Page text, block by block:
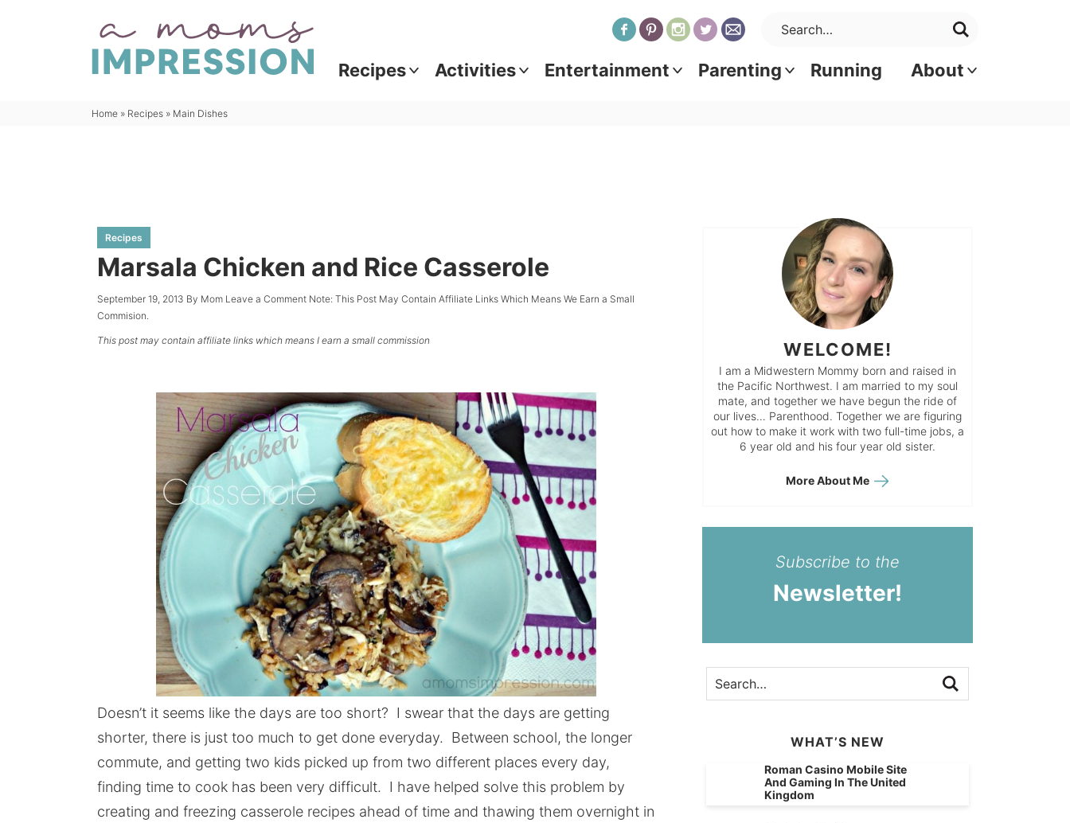
Recipes Activities Entertainment Parenting Running About
Home » Recipes » Main Dishes
Recipes
Marsala Chicken and Rice Casserole
September 19, 2013 By Mom Leave a Comment Note: This Post May Contain Affiliate Links Which Means We Earn a Small
Commision.
This post may contain affiliate links which means I earn a small commission
Doesn’t it seems like the days are too short? I swear that the days are getting
shorter, there is just too much to get done everyday. Between school, the longer
commute, and getting two kids picked up from two different places every day,
finding time to cook has been very difficult. I have helped solve this problem by
creating and freezing casserole recipes ahead of time and thawing them overnight in
WELCOME!
I am a Midwestern Mommy born and raised in
the Pacific Northwest. I am married to my soul
mate, and together we have begun the ride of
our lives… Parenthood. Together we are figuring
out how to make it work with two full-time jobs, a
6 year old and his four year old sister.
More About Me
Subscribe to the
Newsletter!
WHAT’S NEW
Roman Casino Mobile Site
And Gaming In The United
Kingdom